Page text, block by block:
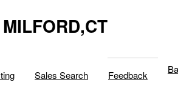
Sales Search Feedback